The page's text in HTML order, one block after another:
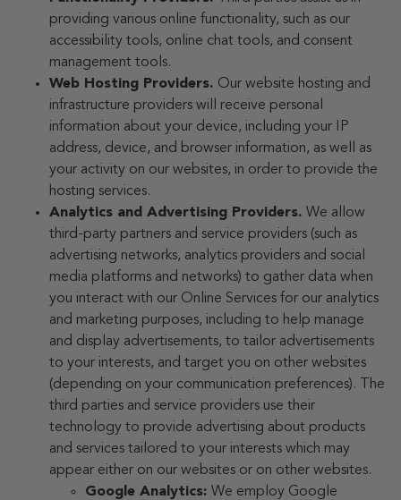
providing various online functionality, such as our
accessibility tools, online chat tools, and consent
management tools.
Web Hosting Providers. Our website hosting and
infrastructure providers will receive personal
information about your device, including your IP
address, device, and browser information, as well as
your activity on our websites, in order to provide the
hosting services.
Analytics and Advertising Providers. We allow
third-party partners and service providers (such as
advertising networks, analytics providers and social
media platforms and networks) to gather data when
you interact with our Online Services for our analytics
and marketing purposes, including to help manage
and display advertisements, to tailor advertisements
to your interests, and target you on other websites
(depending on your communication preferences). The
third parties and service providers use their
technology to provide advertising about products
and services tailored to your interests which may
appear either on our websites or on other websites.
Google Analytics: We employ Google